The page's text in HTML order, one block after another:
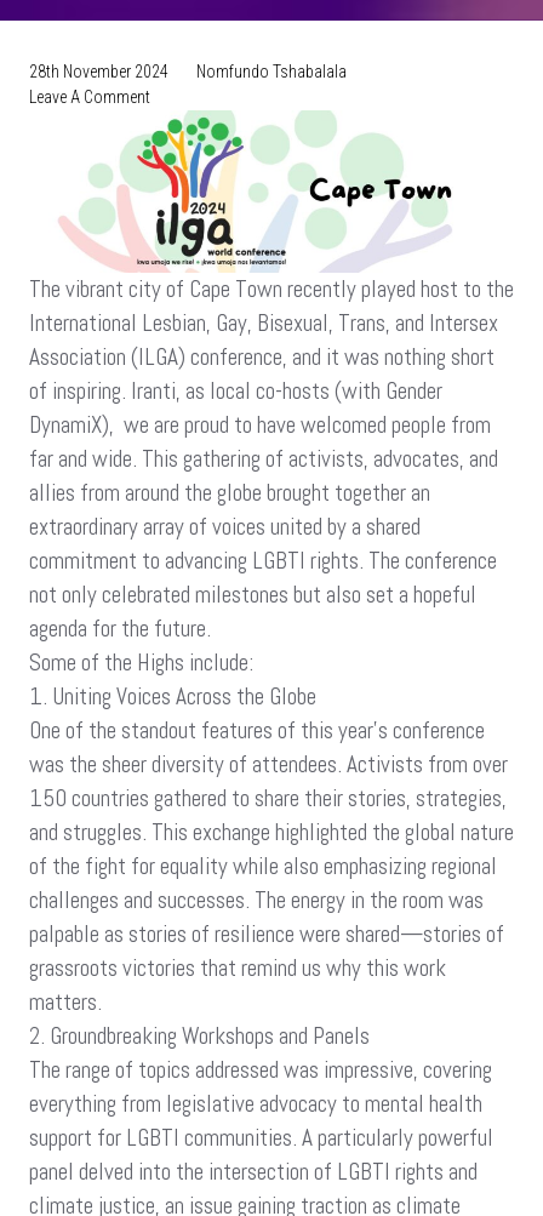
28th November 2024
Nomfundo Tshabalala
Leave A CommentOn
Highs
And
Hopes:
Reflections
On
The
ILGA
Conference
In
Cape
Town
The vibrant city of Cape Town recently played host to the
International Lesbian, Gay, Bisexual, Trans, and Intersex
Association (ILGA) conference, and it was nothing short
of inspiring. Iranti, as local co-hosts (with Gender
DynamiX), we are proud to have welcomed people from
far and wide. This gathering of activists, advocates, and
allies from around the globe brought together an
extraordinary array of voices united by a shared
commitment to advancing LGBTI rights. The conference
not only celebrated milestones but also set a hopeful
agenda for the future.
Some of the Highs include:
1. Uniting Voices Across the Globe
One of the standout features of this year’s conference
was the sheer diversity of attendees. Activists from over
150 countries gathered to share their stories, strategies,
and struggles. This exchange highlighted the global nature
of the fight for equality while also emphasizing regional
challenges and successes. The energy in the room was
palpable as stories of resilience were shared—stories of
grassroots victories that remind us why this work
matters.
2. Groundbreaking Workshops and Panels
The range of topics addressed was impressive, covering
everything from legislative advocacy to mental health
support for LGBTI communities. A particularly powerful
panel delved into the intersection of LGBTI rights and
climate justice, an issue gaining traction as climate